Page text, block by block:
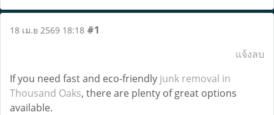
18 เม.ย 2569 18:18 #1
แจ้งลบ
If you need fast and eco-friendly junk removal in
Thousand Oaks, there are plenty of great options
available.